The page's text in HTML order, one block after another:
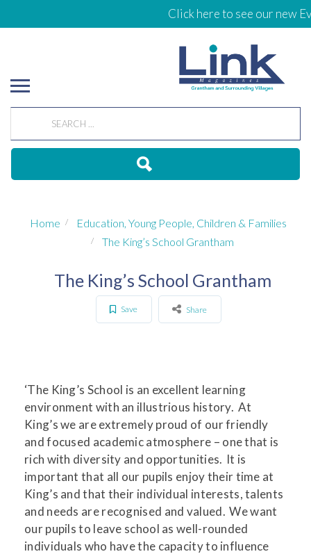
Click here to see our new
Home
Education, Young People, Children & Families
The King’s School Grantham
The King’s School Grantham
Save Share
‘The King’s School is an excellent learning
environment with an illustrious history. At
King’s we are extremely proud of our friendly
and focused academic atmosphere – one that is
rich with diversity and opportunities. It is
important that all our pupils enjoy their time at
King’s and that their individual interests, talents
and needs are recognised and valued. We want
our pupils to leave school as well-rounded
individuals who have the capacity to influence